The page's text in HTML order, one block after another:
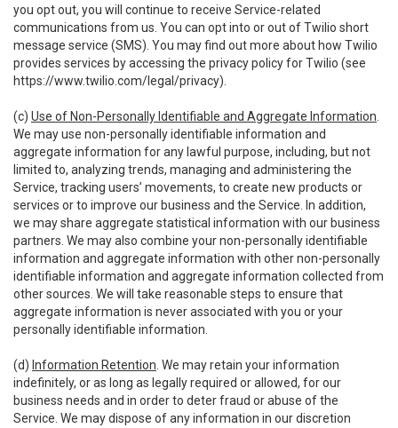
you opt out, you will continue to receive Service-related
communications from us. You can opt into or out of Twilio short
message service (SMS). You may find out more about how Twilio
provides services by accessing the privacy policy for Twilio (see
https://www.twilio.com/legal/privacy).
(c) Use of Non-Personally Identifiable and Aggregate Information
We may use non-personally identifiable information and
aggregate information for any lawful purpose, including, but not
limited to, analyzing trends, managing and administering the
Service, tracking users’ movements, to create new products or
services or to improve our business and the Service. In addition,
we may share aggregate statistical information with our business
partners. We may also combine your non-personally identifiable
information and aggregate information with other non-personally
identifiable information and aggregate information collected from
other sources. We will take reasonable steps to ensure that
aggregate information is never associated with you or your
personally identifiable information.
(d) Information Retention . We may retain your information
indefinitely, or as long as legally required or allowed, for our
business needs and in order to deter fraud or abuse of the
Service. We may dispose of any information in our discretion